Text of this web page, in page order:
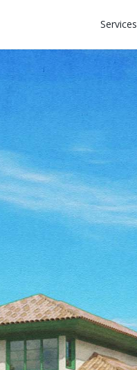
Services